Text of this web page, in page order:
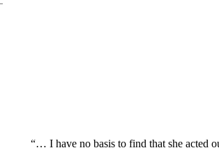
“… I have no basis to find that she acted